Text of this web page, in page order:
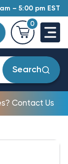
– 5:00 pm EST
0
Search
Contact Us